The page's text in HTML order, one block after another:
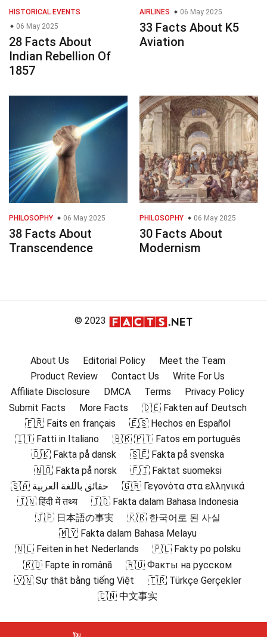
HISTORICAL EVENTS
06 May 2025
28 Facts About
Indian Rebellion Of
1857
AIRLINES 06 May 2025
33 Facts About K5
Aviation
PHILOSOPHY 06 May 2025
38 Facts About
Transcendence
PHILOSOPHY 06 May 2025
30 Facts About
Modernism
© 2023
About Us Editorial Policy
Meet the Team
Product Review
Contact Us
Write For Us
Affiliate Disclosure
DMCA Terms
Privacy Policy
Submit Facts
More Facts
🇩🇪 Fakten auf Deutsch
🇫🇷 Faits en français
🇪🇸 Hechos en Español
🇮🇹 Fatti in Italiano
🇧🇷 🇵🇹 Fatos em português
🇩🇰 Fakta på dansk
🇸🇪 Fakta på svenska
🇳🇴 Fakta på norsk
🇫🇮 Faktat suomeksi
🇸🇦 حقائق باللغة العربية
🇬🇷 Γεγονότα στα ελληνικά
🇮🇳 हिंदी में तथ्य
🇮🇩 Fakta dalam Bahasa Indonesia
🇯🇵 日本語の事実
🇰🇷 한국어로 된 사실
🇲🇾 Fakta dalam Bahasa Melayu
🇳🇱 Feiten in het Nederlands
🇵🇱 Fakty po polsku
🇷🇴 Fapte în română
🇷🇺 Факты на русском
🇻🇳 Sự thật bằng tiếng Việt
🇹🇷 Türkçe Gerçekler
🇨🇳 中文事实